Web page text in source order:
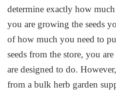
determine exactly how
you are growing the seeds
of how much you need to
seeds from the store, you
are designed to do.
from a bulk herb garden